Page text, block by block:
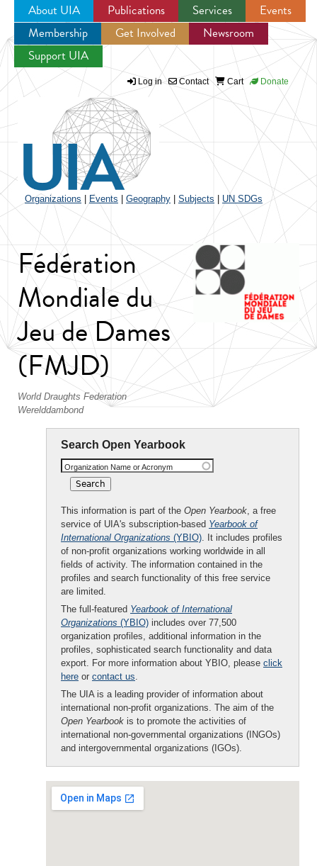
Jump to navigation
About UIA Publications Services
Events
Membership
Get Involved
Newsroom
Support UIA
Log in Contact Cart Donate
Organizations Events Geography Subjects UN SDGs
Fédération
Mondiale du
Jeu de Dames
(FMJD)
World Draughts Federation
Werelddambond
Search Open Yearbook
Organization Name or Acronym
This information is part of the Open Yearbook, a free
service of UIA's subscription-based Yearbook of
International Organizations (YBIO). It includes profiles
of non-profit organizations working worldwide in all
fields of activity. The information contained in the
profiles and search functionality of this free service
are limited.
The full-featured Yearbook of International
Organizations (YBIO) includes over 77,500
organization profiles, additional information in the
profiles, sophisticated search functionality and data
export. For more information about YBIO, please click
here or contact us.
The UIA is a leading provider of information about
international non-profit organizations. The aim of the
Open Yearbook is to promote the activities of
international non-governmental organizations (INGOs)
and intergovernmental organizations (IGOs).